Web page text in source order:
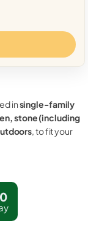
insingle-family
stone (including
, to fit your